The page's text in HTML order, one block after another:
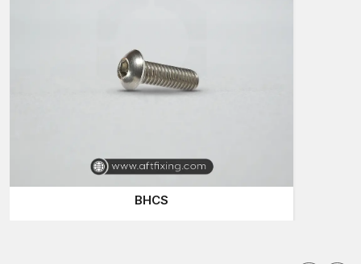
Widespread uses are:
Structural and architectural installations
Equipment installation and machinery assembly
High-quality button head bolts are used to make the
components firmly attached and at the same time maintain a
clean look.
BHCS